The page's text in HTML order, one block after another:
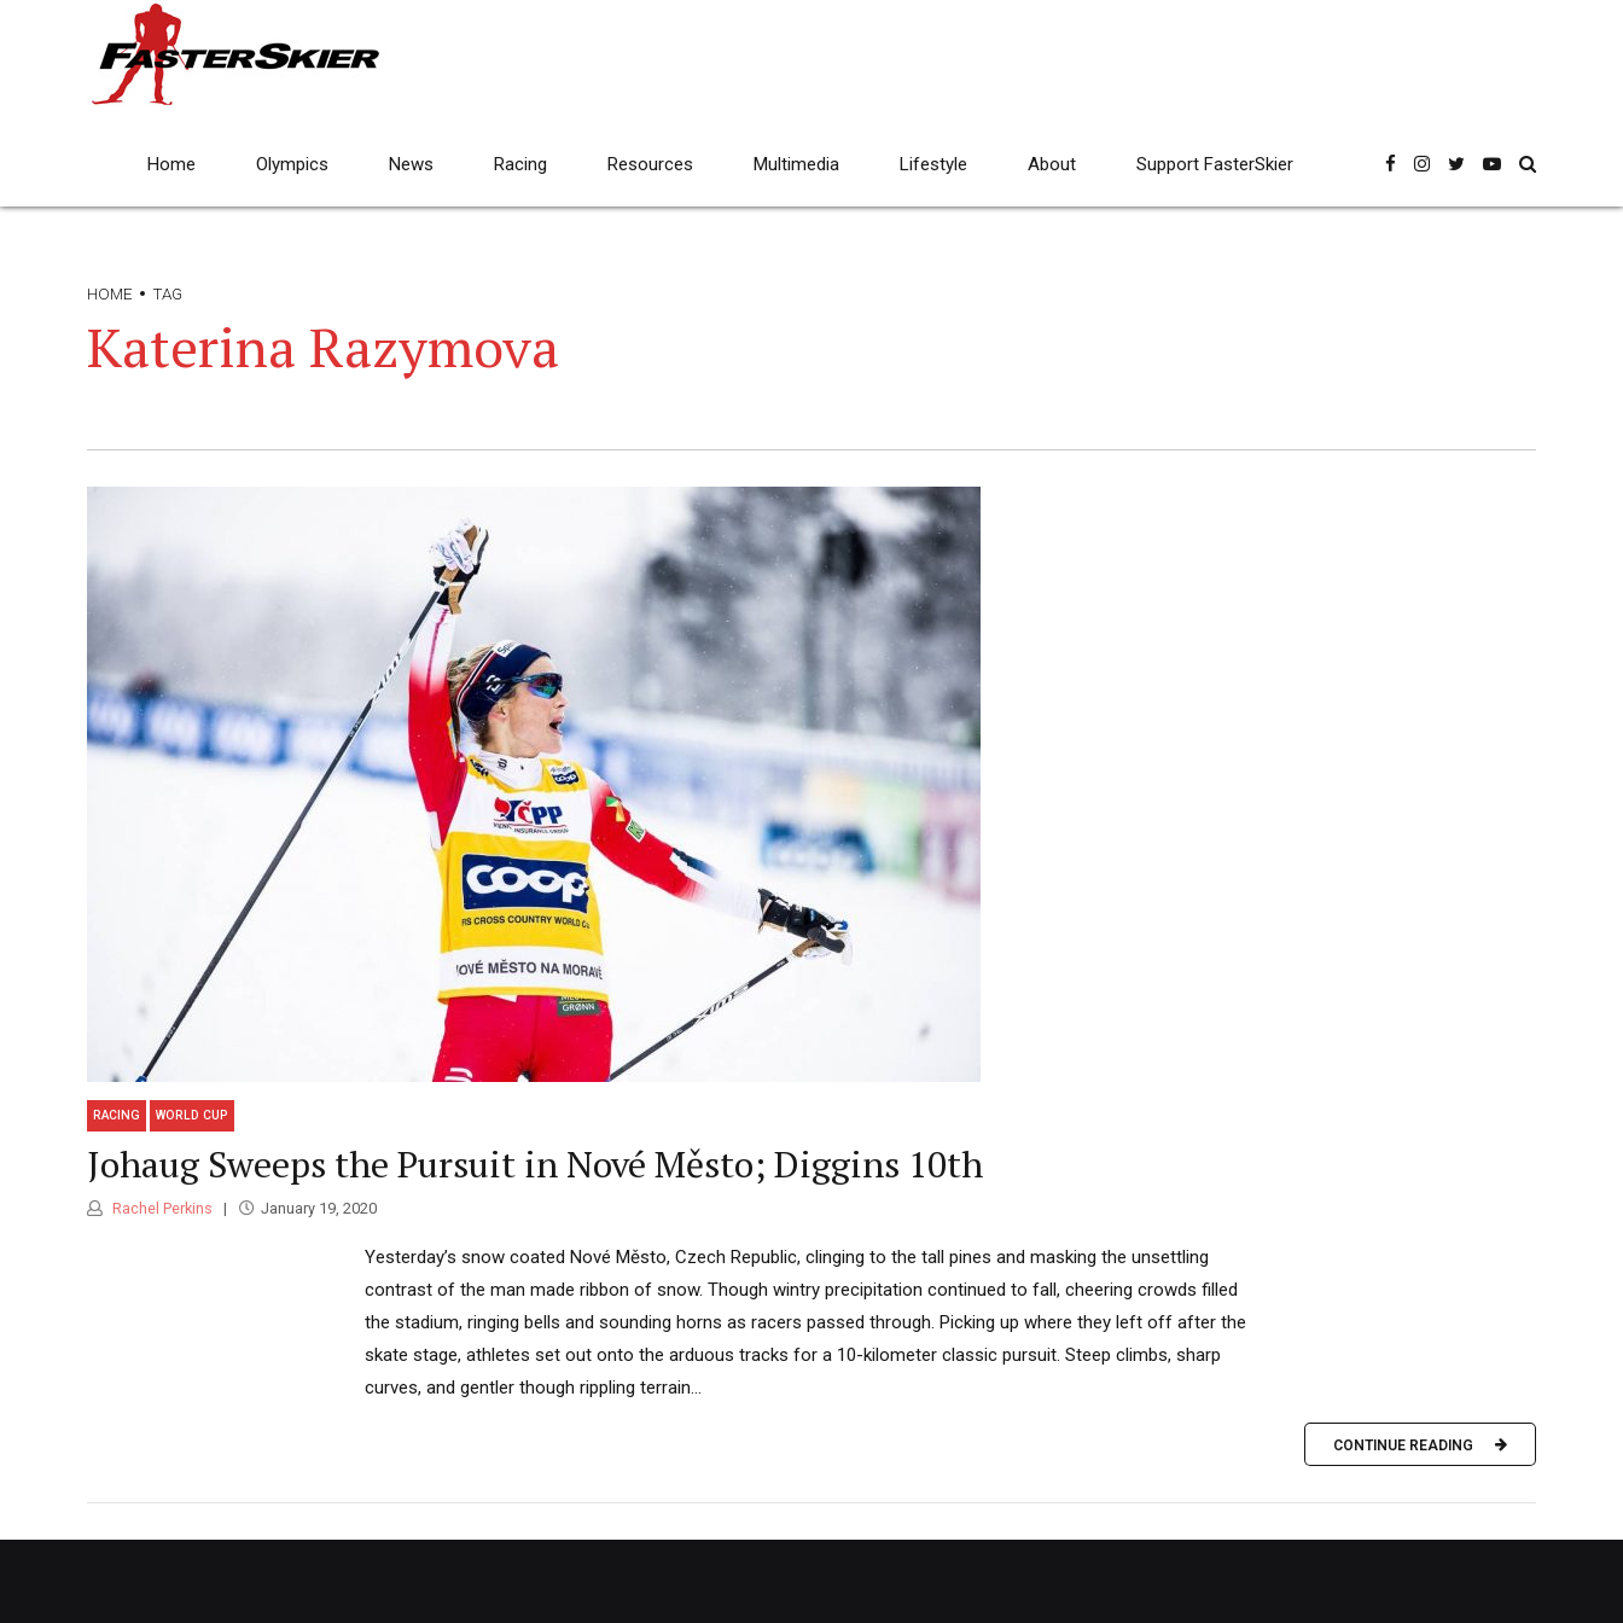
Home Olympics News Racing Resources Multimedia Lifestyle About Support FasterSkier
HOME TAG
Katerina Razymova
RACING WORLD CUP
Johaug Sweeps the Pursuit in Nové Město; Diggins 10th
Rachel Perkins January 19, 2020
Yesterday’s snow coated Nové Město, Czech Republic, clinging to the tall pines and masking the unsettling
contrast of the man made ribbon of snow. Though wintry precipitation continued to fall, cheering crowds filled
the stadium, ringing bells and sounding horns as racers passed through. Picking up where they left off after the
skate stage, athletes set out onto the arduous tracks for a 10-kilometer classic pursuit. Steep climbs, sharp
curves, and gentler though rippling terrain...
CONTINUE READING